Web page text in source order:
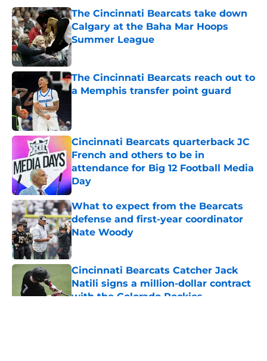
The Cincinnati Bearcats take down
Calgary at the Baha Mar Hoops
Summer League
Published by on Invalid Date
The Cincinnati Bearcats reach out to
a Memphis transfer point guard
Cincinnati Bearcats quarterback JC
French and others to be in
attendance for Big 12 Football Media
Day
Published by on Invalid Date
What to expect from the Bearcats
defense and first-year coordinator
Nate Woody
Published by on Invalid Date
Cincinnati Bearcats Catcher Jack
Natili signs a million-dollar contract
with the Colorado Rockies